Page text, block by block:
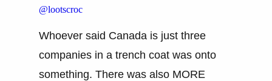
@lootscroc
Whoever said Canada is just three
companies in a trench coat was onto
something. There was also MORE